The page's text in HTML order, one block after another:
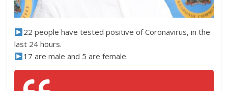
22 people have tested positive of Coronavirus, in the
last 24 hours.
17 are male and 5 are female.